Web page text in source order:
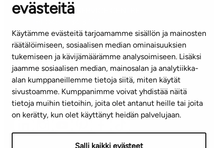
evästeitä
Käytämme evästeitä tarjoamamme sisällön ja mainosten
räätälöimiseen, sosiaalisen median ominaisuuksien
tukemiseen ja kävijämäärämme analysoimiseen. Lisäksi
jaamme sosiaalisen median, mainosalan ja analytiikka-
alan kumppaneillemme tietoja siitä, miten käytät
sivustoamme. Kumppanimme voivat yhdistää näitä
tietoja muihin tietoihin, joita olet antanut heille tai joita
on kerätty, kun olet käyttänyt heidän palvelujaan.
Salli kaikki evästeet
CUSTOMER SERVICE CENTRE
(weekdays 8 am–4 pm)
info@ta.fi
Subscribe to our newsletter!